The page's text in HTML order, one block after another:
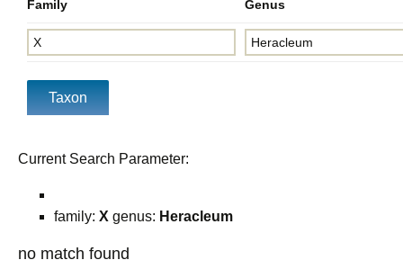
Family Genus
Current Search Parameter:
family: X genus: Heracleum
no match found